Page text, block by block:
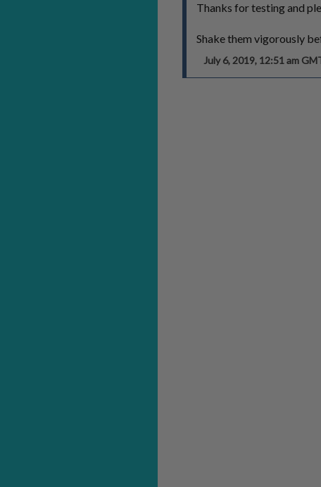
Thanks for testing and
Shake them vigorously
July 6, 2019, 12:51 am